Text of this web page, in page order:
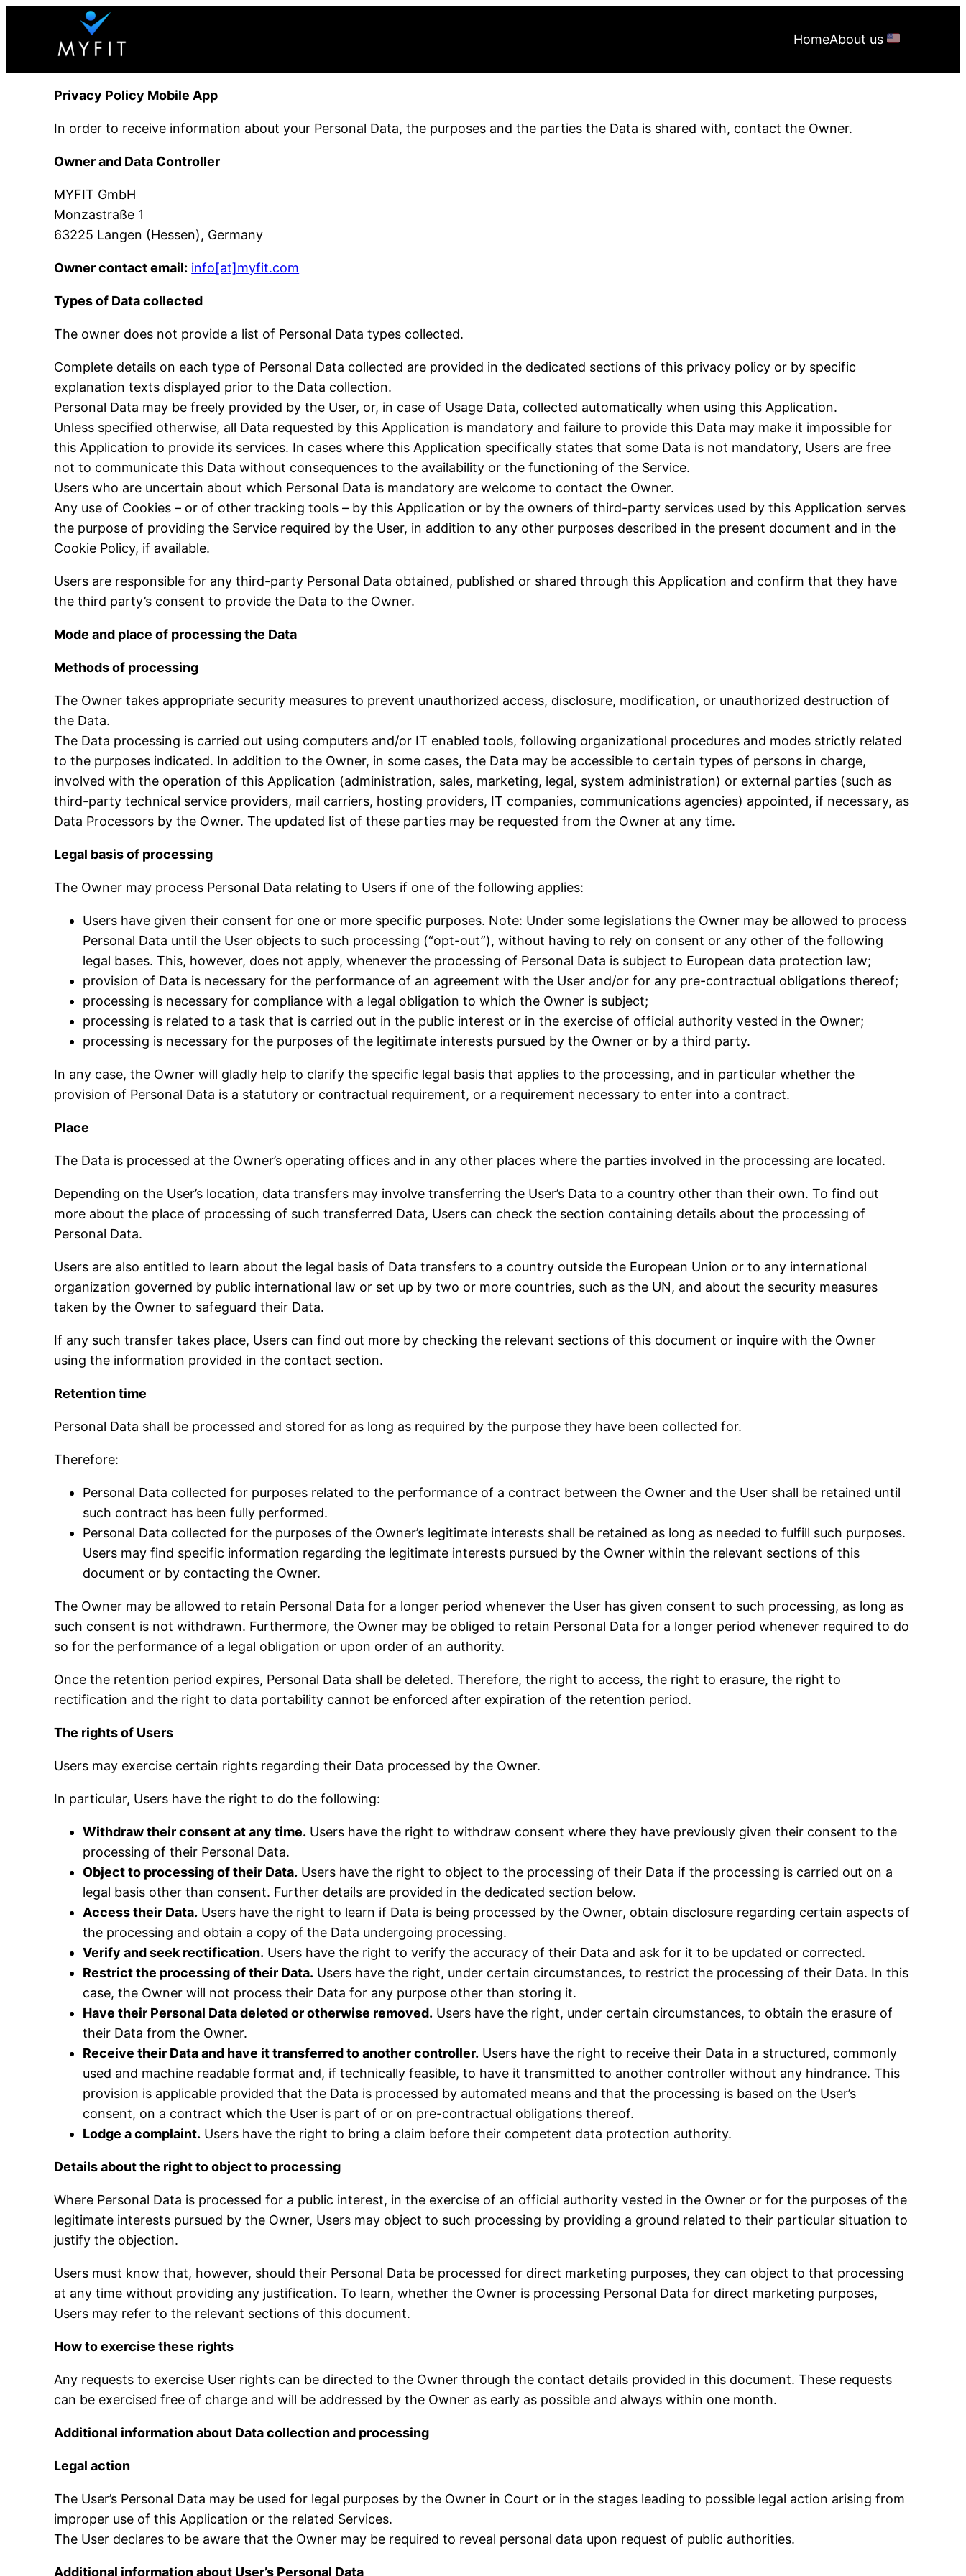
HomeAbout us
Privacy Policy Mobile App
In order to receive information about your Personal Data, the purposes and the parties the Data is shared with, contact the Owner.
Owner and Data Controller
MYFIT GmbH
Monzastraße 1
63225 Langen (Hessen), Germany
Owner contact email: info[at]myfit.com
Types of Data collected
The owner does not provide a list of Personal Data types collected.
Complete details on each type of Personal Data collected are provided in the dedicated sections of this privacy policy or by specific
explanation texts displayed prior to the Data collection.
Personal Data may be freely provided by the User, or, in case of Usage Data, collected automatically when using this Application.
Unless specified otherwise, all Data requested by this Application is mandatory and failure to provide this Data may make it impossible for
this Application to provide its services. In cases where this Application specifically states that some Data is not mandatory, Users are free
not to communicate this Data without consequences to the availability or the functioning of the Service.
Users who are uncertain about which Personal Data is mandatory are welcome to contact the Owner.
Any use of Cookies – or of other tracking tools – by this Application or by the owners of third-party services used by this Application serves
the purpose of providing the Service required by the User, in addition to any other purposes described in the present document and in the
Cookie Policy, if available.
Users are responsible for any third-party Personal Data obtained, published or shared through this Application and confirm that they have
the third party’s consent to provide the Data to the Owner.
Mode and place of processing the Data
Methods of processing
The Owner takes appropriate security measures to prevent unauthorized access, disclosure, modification, or unauthorized destruction of
the Data.
The Data processing is carried out using computers and/or IT enabled tools, following organizational procedures and modes strictly related
to the purposes indicated. In addition to the Owner, in some cases, the Data may be accessible to certain types of persons in charge,
involved with the operation of this Application (administration, sales, marketing, legal, system administration) or external parties (such as
third-party technical service providers, mail carriers, hosting providers, IT companies, communications agencies) appointed, if necessary, as
Data Processors by the Owner. The updated list of these parties may be requested from the Owner at any time.
Legal basis of processing
The Owner may process Personal Data relating to Users if one of the following applies:
Users have given their consent for one or more specific purposes. Note: Under some legislations the Owner may be allowed to process
Personal Data until the User objects to such processing (“opt-out”), without having to rely on consent or any other of the following
legal bases. This, however, does not apply, whenever the processing of Personal Data is subject to European data protection law;
provision of Data is necessary for the performance of an agreement with the User and/or for any pre-contractual obligations thereof;
processing is necessary for compliance with a legal obligation to which the Owner is subject;
processing is related to a task that is carried out in the public interest or in the exercise of official authority vested in the Owner;
processing is necessary for the purposes of the legitimate interests pursued by the Owner or by a third party.
In any case, the Owner will gladly help to clarify the specific legal basis that applies to the processing, and in particular whether the
provision of Personal Data is a statutory or contractual requirement, or a requirement necessary to enter into a contract.
Place
The Data is processed at the Owner’s operating offices and in any other places where the parties involved in the processing are located.
Depending on the User’s location, data transfers may involve transferring the User’s Data to a country other than their own. To find out
more about the place of processing of such transferred Data, Users can check the section containing details about the processing of
Personal Data.
Users are also entitled to learn about the legal basis of Data transfers to a country outside the European Union or to any international
organization governed by public international law or set up by two or more countries, such as the UN, and about the security measures
taken by the Owner to safeguard their Data.
If any such transfer takes place, Users can find out more by checking the relevant sections of this document or inquire with the Owner
using the information provided in the contact section.
Retention time
Personal Data shall be processed and stored for as long as required by the purpose they have been collected for.
Therefore:
Personal Data collected for purposes related to the performance of a contract between the Owner and the User shall be retained until
such contract has been fully performed.
Personal Data collected for the purposes of the Owner’s legitimate interests shall be retained as long as needed to fulfill such purposes.
Users may find specific information regarding the legitimate interests pursued by the Owner within the relevant sections of this
document or by contacting the Owner.
The Owner may be allowed to retain Personal Data for a longer period whenever the User has given consent to such processing, as long as
such consent is not withdrawn. Furthermore, the Owner may be obliged to retain Personal Data for a longer period whenever required to do
so for the performance of a legal obligation or upon order of an authority.
Once the retention period expires, Personal Data shall be deleted. Therefore, the right to access, the right to erasure, the right to
rectification and the right to data portability cannot be enforced after expiration of the retention period.
The rights of Users
Users may exercise certain rights regarding their Data processed by the Owner.
In particular, Users have the right to do the following:
Withdraw their consent at any time. Users have the right to withdraw consent where they have previously given their consent to the
processing of their Personal Data.
Object to processing of their Data. Users have the right to object to the processing of their Data if the processing is carried out on a
legal basis other than consent. Further details are provided in the dedicated section below.
Access their Data. Users have the right to learn if Data is being processed by the Owner, obtain disclosure regarding certain aspects of
the processing and obtain a copy of the Data undergoing processing.
Verify and seek rectification. Users have the right to verify the accuracy of their Data and ask for it to be updated or corrected.
Restrict the processing of their Data. Users have the right, under certain circumstances, to restrict the processing of their Data. In this
case, the Owner will not process their Data for any purpose other than storing it.
Have their Personal Data deleted or otherwise removed. Users have the right, under certain circumstances, to obtain the erasure of
their Data from the Owner.
Receive their Data and have it transferred to another controller. Users have the right to receive their Data in a structured, commonly
used and machine readable format and, if technically feasible, to have it transmitted to another controller without any hindrance. This
provision is applicable provided that the Data is processed by automated means and that the processing is based on the User’s
consent, on a contract which the User is part of or on pre-contractual obligations thereof.
Lodge a complaint. Users have the right to bring a claim before their competent data protection authority.
Details about the right to object to processing
Where Personal Data is processed for a public interest, in the exercise of an official authority vested in the Owner or for the purposes of the
legitimate interests pursued by the Owner, Users may object to such processing by providing a ground related to their particular situation to
justify the objection.
Users must know that, however, should their Personal Data be processed for direct marketing purposes, they can object to that processing
at any time without providing any justification. To learn, whether the Owner is processing Personal Data for direct marketing purposes,
Users may refer to the relevant sections of this document.
How to exercise these rights
Any requests to exercise User rights can be directed to the Owner through the contact details provided in this document. These requests
can be exercised free of charge and will be addressed by the Owner as early as possible and always within one month.
Additional information about Data collection and processing
Legal action
The User’s Personal Data may be used for legal purposes by the Owner in Court or in the stages leading to possible legal action arising from
improper use of this Application or the related Services.
The User declares to be aware that the Owner may be required to reveal personal data upon request of public authorities.
Additional information about User’s Personal Data